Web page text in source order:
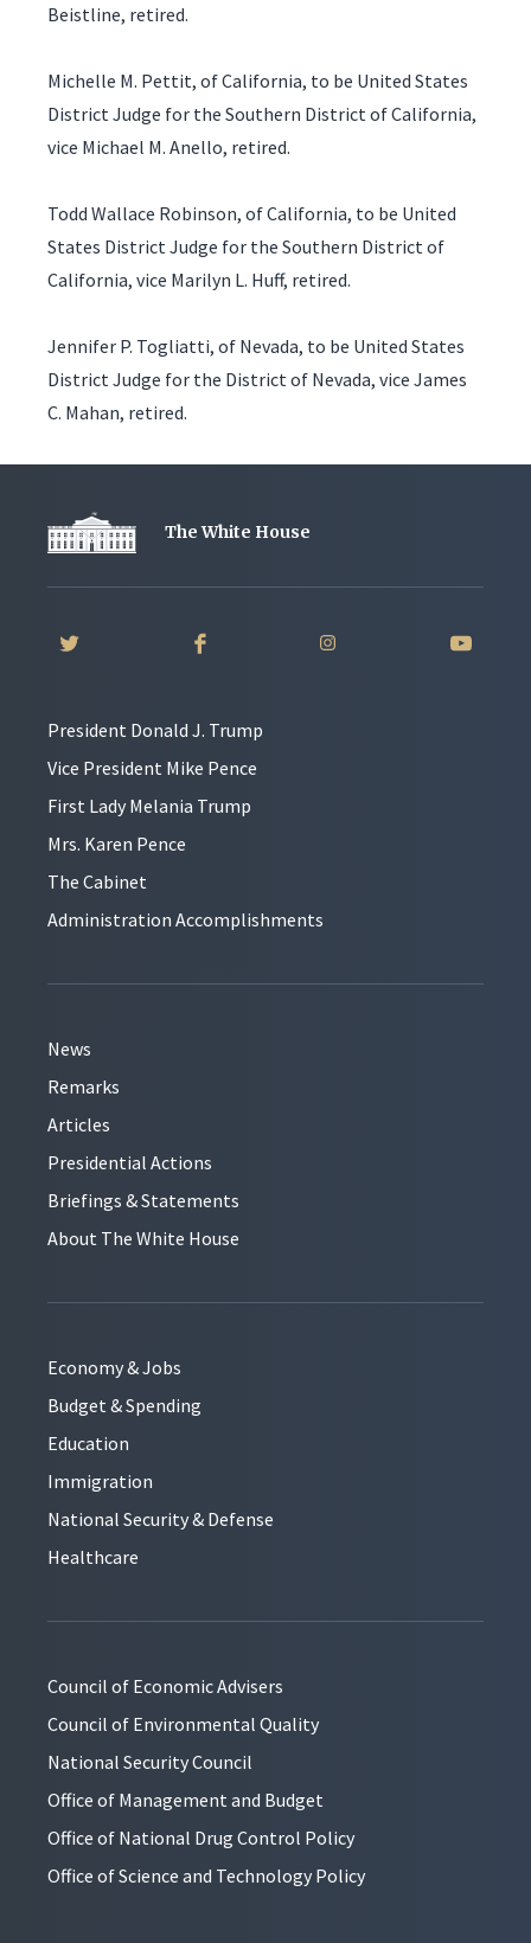
Beistline, retired.
Michelle M. Pettit, of California, to be United States
District Judge for the Southern District of California,
vice Michael M. Anello, retired.
Todd Wallace Robinson, of California, to be United
States District Judge for the Southern District of
California, vice Marilyn L. Huff, retired.
Jennifer P. Togliatti, of Nevada, to be United States
District Judge for the District of Nevada, vice James
C. Mahan, retired.
The White House
President Donald J. Trump
Vice President Mike Pence
First Lady Melania Trump
Mrs. Karen Pence
The Cabinet
Administration Accomplishments
News
Remarks
Articles
Presidential Actions
Briefings & Statements
About The White House
Economy & Jobs
Budget & Spending
Education
Immigration
National Security & Defense
Healthcare
Council of Economic Advisers
Council of Environmental Quality
National Security Council
Office of Management and Budget
Office of National Drug Control Policy
Office of Science and Technology Policy